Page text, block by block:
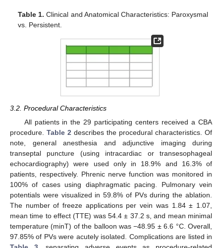
Table 1. Clinical and Anatomical Characteristics: Paroxysmal
vs. Persistent.
3.2. Procedural Characteristics
All patients in the 29 participating centers received a CBA
procedure. Table 2 describes the procedural characteristics. Of
note, general anesthesia and adjunctive imaging during
transeptal puncture (using intracardiac or transesophageal
echocardiography) were used only in 18.9% and 16.3% of
patients, respectively. Phrenic nerve function was monitored in
100% of cases using diaphragmatic pacing. Pulmonary vein
potentials were visualized in 59.8% of PVs during the ablation.
The number of freeze applications per vein was 1.84 ± 1.07,
mean time to effect (TTE) was 54.4 ± 37.2 s, and mean minimal
temperature (minT) of the balloon was −48.95 ± 6.6 °C. Overall,
97.85% of PVs were acutely isolated. Complications are listed in